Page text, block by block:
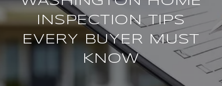
INSPECTION TIPS
EVERY BUYER MUST
KNOW